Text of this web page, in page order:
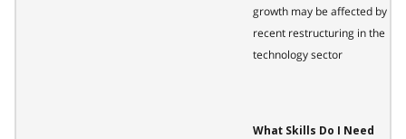
growth may be affected by
recent restructuring in the
technology sector
What Skills Do I Need